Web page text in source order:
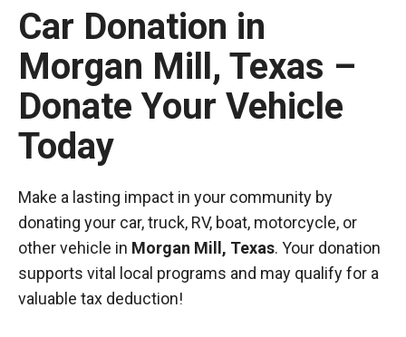
Car Donation in
Morgan Mill, Texas –
Donate Your Vehicle
Today
Make a lasting impact in your community by
donating your car, truck, RV, boat, motorcycle, or
other vehicle in Morgan Mill, Texas. Your donation
supports vital local programs and may qualify for a
valuable tax deduction!